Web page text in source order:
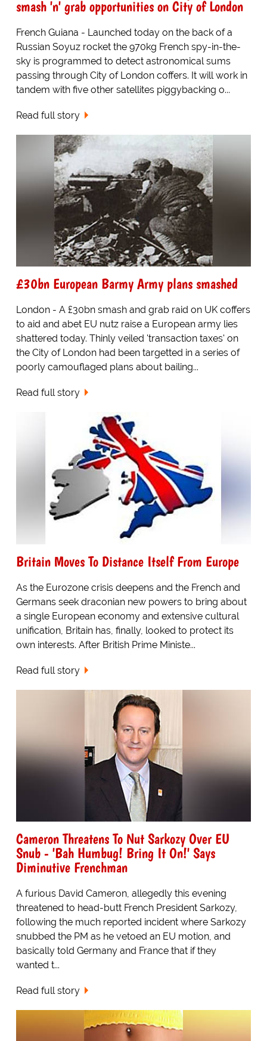
smash 'n' grab opportunities on City of London
French Guiana - Launched today on the back of a
Russian Soyuz rocket the 970kg French spy-in-the-
sky is programmed to detect astronomical sums
passing through City of London coffers. It will work in
tandem with five other satellites piggybacking o...
Read full story
£30bn European Barmy Army plans smashed
London - A £30bn smash and grab raid on UK coffers
to aid and abet EU nutz raise a European army lies
shattered today. Thinly veiled 'transaction taxes' on
the City of London had been targetted in a series of
poorly camouflaged plans about bailing...
Read full story
Britain Moves To Distance Itself From Europe
As the Eurozone crisis deepens and the French and
Germans seek draconian new powers to bring about
a single European economy and extensive cultural
unification, Britain has, finally, looked to protect its
own interests. After British Prime Ministe...
Read full story
Cameron Threatens To Nut Sarkozy Over EU
Snub - 'Bah Humbug! Bring It On!' Says
Diminutive Frenchman
A furious David Cameron, allegedly this evening
threatened to head-butt French President Sarkozy,
following the much reported incident where Sarkozy
snubbed the PM as he vetoed an EU motion, and
basically told Germany and France that if they
wanted t...
Read full story